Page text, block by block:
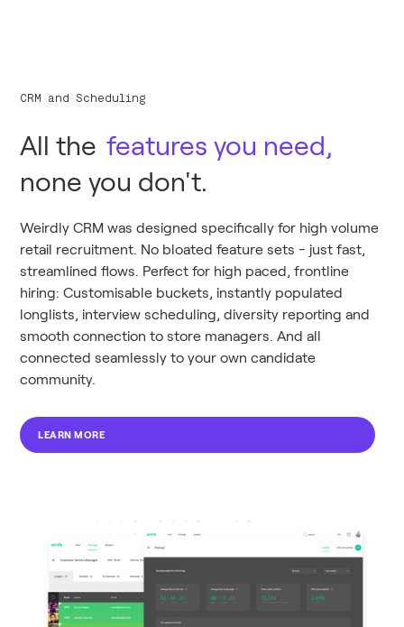
CRM and Scheduling
All the features you need,
none you don't.
Weirdly CRM was designed specifically for high volume
retail recruitment. No bloated feature sets - just fast,
streamlined flows. Perfect for high paced, frontline
hiring: Customisable buckets, instantly populated
longlists, interview scheduling, diversity reporting and
smooth connection to store managers. And all
connected seamlessly to your own candidate
community.
LEARN MORE